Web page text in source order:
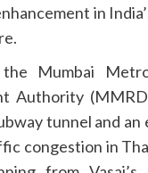
in
Mumbai
Authority
tunnel and
congestion in